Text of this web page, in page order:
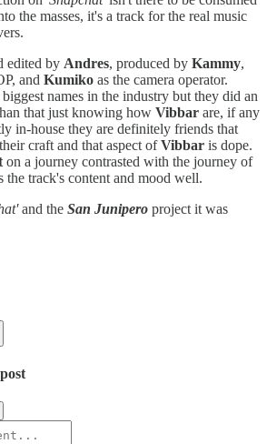
the masses, it's a track for the real music
edited by Andres, produced by Kammy,
and Kumiko as the camera operator.
names in the industry but they did an
that just knowing how Vibbar are, if any
in-house they are definitely friends that
craft and that aspect ofVibbar is dope.
on a journey contrasted with the journey of
track's content and mood well.
and the San Junipero project it was